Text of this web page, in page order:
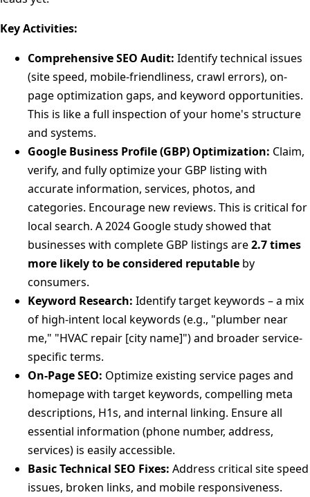
Key Activities:
Comprehensive SEO Audit: Identify technical issues
(site speed, mobile-friendliness, crawl errors), on-
page optimization gaps, and keyword opportunities.
This is like a full inspection of your home's structure
and systems.
Google Business Profile (GBP) Optimization: Claim,
verify, and fully optimize your GBP listing with
accurate information, services, photos, and
categories. Encourage new reviews. This is critical for
local search. A 2024 Google study showed that
businesses with complete GBP listings are2.7 times
more likely to be considered reputable by
consumers.
Keyword Research: Identify target keywords – a mix
of high-intent local keywords (e.g., "plumber near
me," "HVAC repair [city name]") and broader service-
specific terms.
On-Page SEO: Optimize existing service pages and
homepage with target keywords, compelling meta
descriptions, H1s, and internal linking. Ensure all
essential information (phone number, address,
services) is easily accessible.
Basic Technical SEO Fixes: Address critical site speed
issues, broken links, and mobile responsiveness.